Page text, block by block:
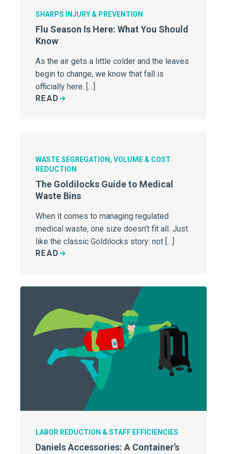
SHARPS INJURY & PREVENTION
Flu Season Is Here: What You Should
Know
As the air gets a little colder and the leaves
begin to change, we know that fall is
officially here. […]
READ
WASTE SEGREGATION, VOLUME & COST
REDUCTION
The Goldilocks Guide to Medical
Waste Bins
When it comes to managing regulated
medical waste, one size doesn’t fit all. Just
like the classic Goldilocks story: not […]
READ
LABOR REDUCTION & STAFF EFFICIENCIES
Daniels Accessories: A Container’s